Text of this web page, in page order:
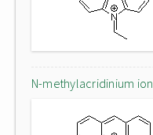
N-methylacridinium ion